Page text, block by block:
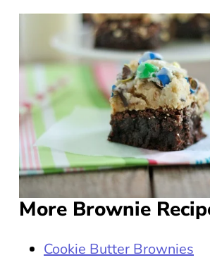
More Brownie
Cookie Butter Brownies